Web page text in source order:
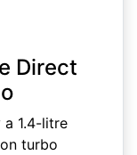
Direct
a 1.4-litre
turbo